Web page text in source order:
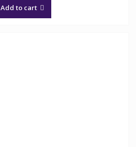
Add to cart